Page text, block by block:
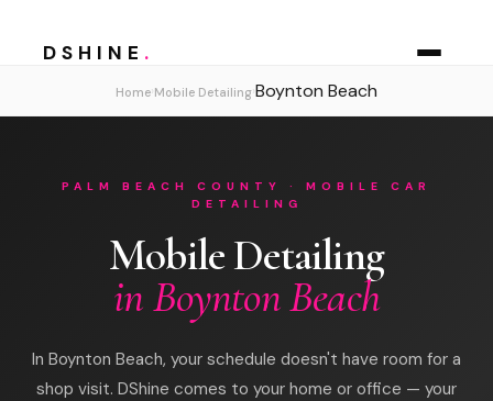
DSHINE .
Home Mobile Detailing Boynton Beach
PALM BEACH COUNTY · MOBILE CAR
DETAILING
Mobile Detailing
in Boynton Beach
In Boynton Beach, your schedule doesn't have room for a
shop visit. DShine comes to your home or office — your